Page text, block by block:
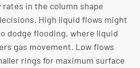
rates in the column shape
High liquid flows might
dodge flooding, where liquid
gas movement. Low flows
rings for maximum surface